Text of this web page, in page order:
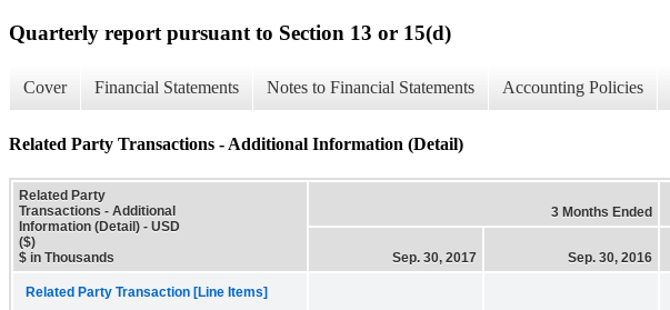
Quarterly report pursuant to Section 13 or 15(d)
Cover Financial Statements Notes to Financial Statements Accounting Policies
Related Party Transactions - Additional Information (Detail)
Related Party
Transactions - Additional
Information (Detail) - USD
($)
$ in Thousands
3 Months Ended
Sep. 30, 2017 Sep. 30, 2016
Related Party Transaction [Line Items]